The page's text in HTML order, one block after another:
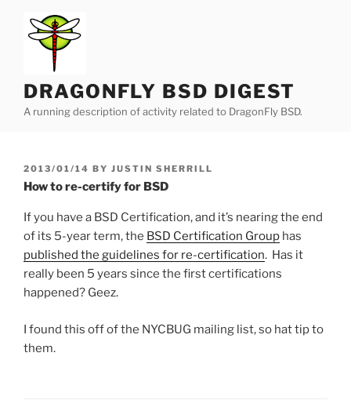
content
DRAGONFLY BSD DIGEST
A running description of activity related to DragonFly BSD.
POSTED
ON
2013/01/14 BY JUSTIN SHERRILL
How to re-certify for BSD
If you have a BSD Certification, and it’s nearing the end
of its 5-year term, the BSD Certification Group has
published the guidelines for re-certification. Has it
really been 5 years since the first certifications
happened? Geez.
I found this off of the NYCBUG mailing list, so hat tip to
them.